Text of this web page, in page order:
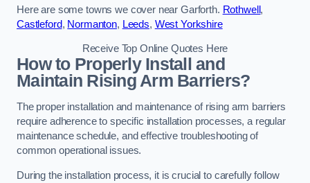
Here are some towns we cover near Garforth. Rothwell ,
Castleford, Normanton, Leeds, West Yorkshire
Receive Top Online Quotes Here
How to Properly Install and
Maintain Rising Arm Barriers?
The proper installation and maintenance of rising arm barriers
require adherence to specific installation processes, a regular
maintenance schedule, and effective troubleshooting of
common operational issues.
During the installation process, it is crucial to carefully follow